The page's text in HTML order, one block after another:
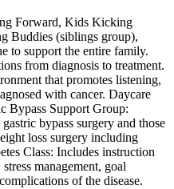
Forward, Kids Kicking
Buddies (siblings group),
to support the entire family.
from diagnosis to treatment.
that promotes listening,
with cancer. Daycare
Bypass Support Group:
bypass surgery and those
loss surgery including
Class: Includes instruction
management, goal
of the disease.